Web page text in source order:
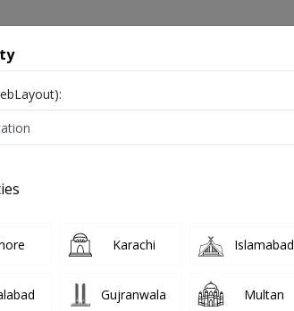
PMC Verified
Karachi Islamabad
Gujranwala Multan